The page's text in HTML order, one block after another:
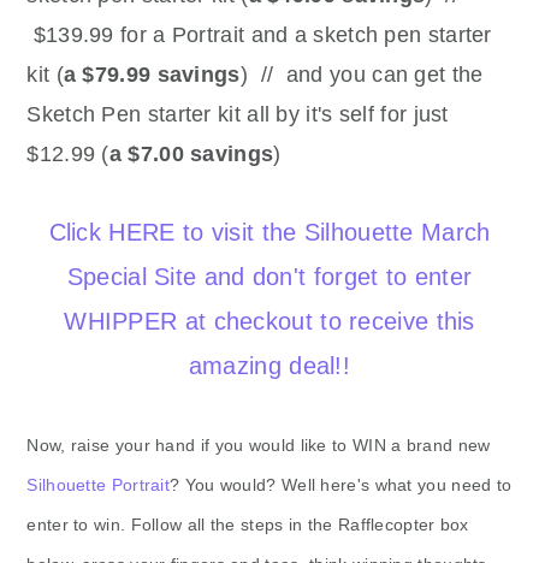
$139.99 for a Portrait and a sketch pen starter
kit (a $79.99 savings) // and you can get the
Sketch Pen starter kit all by it's self for just
$12.99 (a $7.00 savings)
Click HERE to visit the Silhouette March
Special Site and don't forget to enter
WHIPPER at checkout to receive this
amazing deal!!
Now, raise your hand if you would like to WIN a brand new
Silhouette Portrait? You would? Well here's what you need to
enter to win. Follow all the steps in the Rafflecopter box